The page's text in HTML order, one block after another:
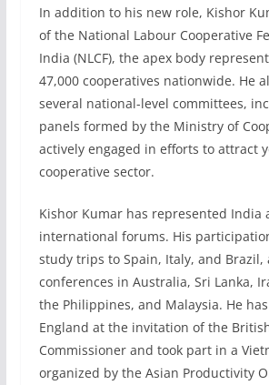
In addition to his new role, Kishor
of the National Labour Cooperative
India (NLCF), the apex body
47,000 cooperatives nationwide. He
several national-level committees,
panels formed by the Ministry of
actively engaged in efforts to attract
cooperative sector.
Kishor Kumar has represented India
international forums. His
study trips to Spain, Italy, and Brazil,
conferences in Australia, Sri Lanka,
the Philippines, and Malaysia. He
England at the invitation of the
Commissioner and took part in a
organized by the Asian Productivity